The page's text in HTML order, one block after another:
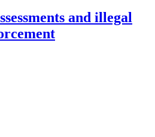
and illegal